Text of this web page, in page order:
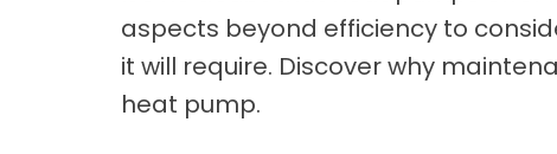
aspects beyond efficiency to
it will require. Discover why
heat pump.